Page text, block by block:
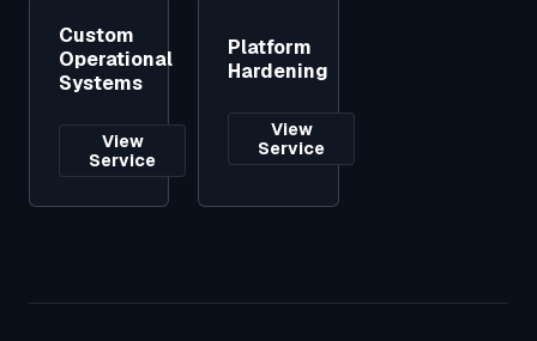
Custom
Operational
Systems
View
Service
Platform
Hardening
View
Service